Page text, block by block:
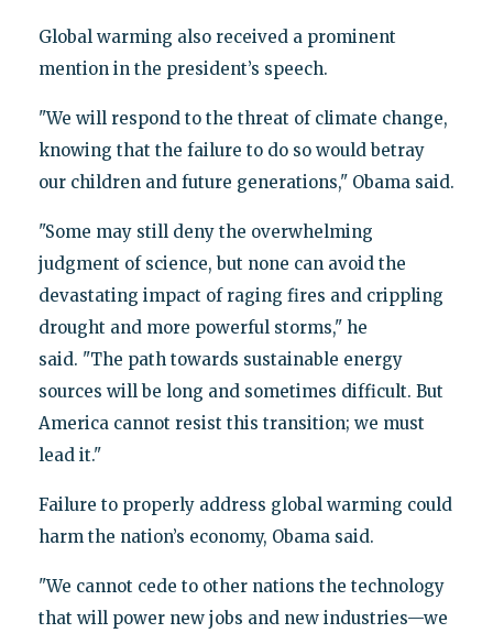
Global warming also received a prominent
mention in the president’s speech.
"We will respond to the threat of climate change,
knowing that the failure to do so would betray
our children and future generations," Obama said.
"Some may still deny the overwhelming
judgment of science, but none can avoid the
devastating impact of raging fires and crippling
drought and more powerful storms," he
said. "The path towards sustainable energy
sources will be long and sometimes difficult. But
America cannot resist this transition; we must
lead it."
Failure to properly address global warming could
harm the nation’s economy, Obama said.
"We cannot cede to other nations the technology
that will power new jobs and new industries—we